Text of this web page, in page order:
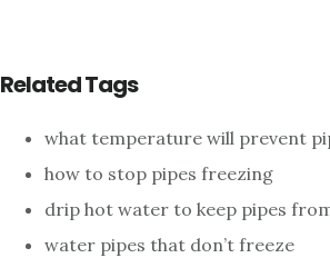
Related Tags
what temperature will prevent
how to stop pipes freezing
drip hot water to keep pipes
water pipes that don’t freeze